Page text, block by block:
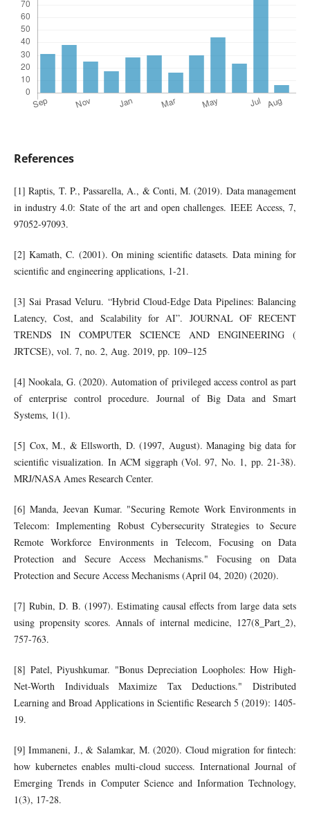
References
[1] Raptis, T. P., Passarella, A., & Conti, M. (2019). Data management
in industry 4.0: State of the art and open challenges. IEEE Access, 7,
97052-97093.
[2] Kamath, C. (2001). On mining scientific datasets. Data mining for
scientific and engineering applications, 1-21.
[3] Sai Prasad Veluru. “Hybrid Cloud-Edge Data Pipelines: Balancing
Latency, Cost, and Scalability for AI”. JOURNAL OF RECENT
TRENDS IN COMPUTER SCIENCE AND ENGINEERING (
JRTCSE), vol. 7, no. 2, Aug. 2019, pp. 109–125
[4] Nookala, G. (2020). Automation of privileged access control as part
of enterprise control procedure. Journal of Big Data and Smart
Systems, 1(1).
[5] Cox, M., & Ellsworth, D. (1997, August). Managing big data for
scientific visualization. In ACM siggraph (Vol. 97, No. 1, pp. 21-38).
MRJ/NASA Ames Research Center.
[6] Manda, Jeevan Kumar. "Securing Remote Work Environments in
Telecom: Implementing Robust Cybersecurity Strategies to Secure
Remote Workforce Environments in Telecom, Focusing on Data
Protection and Secure Access Mechanisms." Focusing on Data
Protection and Secure Access Mechanisms (April 04, 2020) (2020).
[7] Rubin, D. B. (1997). Estimating causal effects from large data sets
using propensity scores. Annals of internal medicine, 127(8_Part_2),
757-763.
[8] Patel, Piyushkumar. "Bonus Depreciation Loopholes: How High-
Net-Worth Individuals Maximize Tax Deductions." Distributed
Learning and Broad Applications in Scientific Research 5 (2019): 1405-
19.
[9] Immaneni, J., & Salamkar, M. (2020). Cloud migration for fintech:
how kubernetes enables multi-cloud success. International Journal of
Emerging Trends in Computer Science and Information Technology,
1(3), 17-28.